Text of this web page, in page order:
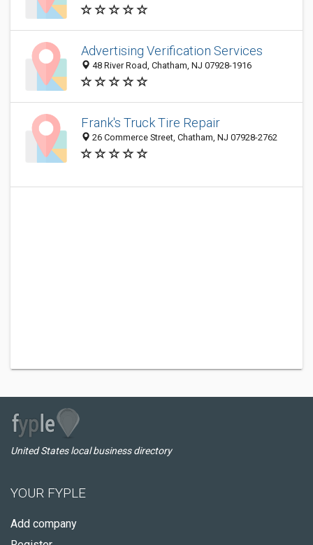
Advertising Verification Services
48 River Road, Chatham, NJ 07928-1916
Frank's Truck Tire Repair
26 Commerce Street, Chatham, NJ 07928-2762
United States local business directory
YOUR FYPLE
Add company